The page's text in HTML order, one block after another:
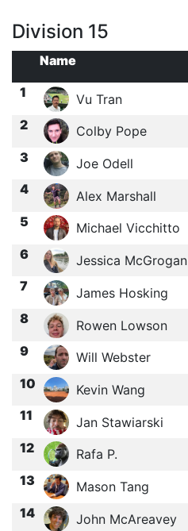
Division 15
Name
1
Vu Tran
2 Colby Pope
3 Joe Odell
4 Alex Marshall
5 Michael Vicchitto
6 Jessica McGrogan
7 James Hosking
8 Rowen Lowson
9 Will Webster
10 Kevin Wang
11 Jan Stawiarski
12 Rafa P.
13 Mason Tang
14 John McAreavey